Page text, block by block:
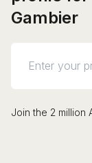
Gambier
Join the 2 million